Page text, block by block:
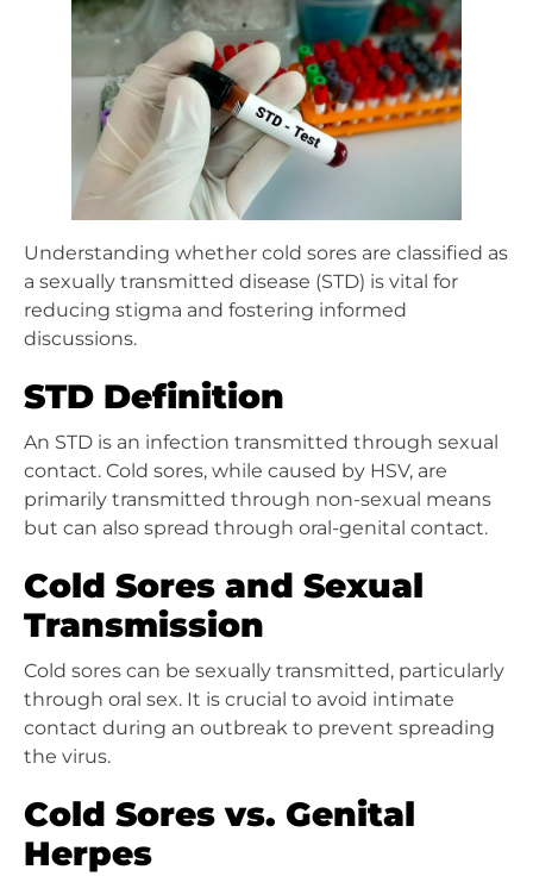
Understanding whether cold sores are classified as
a sexually transmitted disease (STD) is vital for
reducing stigma and fostering informed
discussions.
STD Definition
An STD is an infection transmitted through sexual
contact. Cold sores, while caused by HSV, are
primarily transmitted through non-sexual means
but can also spread through oral-genital contact.
Cold Sores and Sexual
Transmission
Cold sores can be sexually transmitted, particularly
through oral sex. It is crucial to avoid intimate
contact during an outbreak to prevent spreading
the virus.
Cold Sores vs. Genital
Herpes